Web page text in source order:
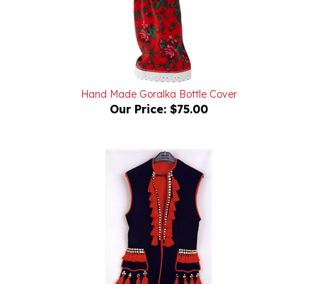
Hand Made Goralka Bottle Cover
Our Price:$75.00